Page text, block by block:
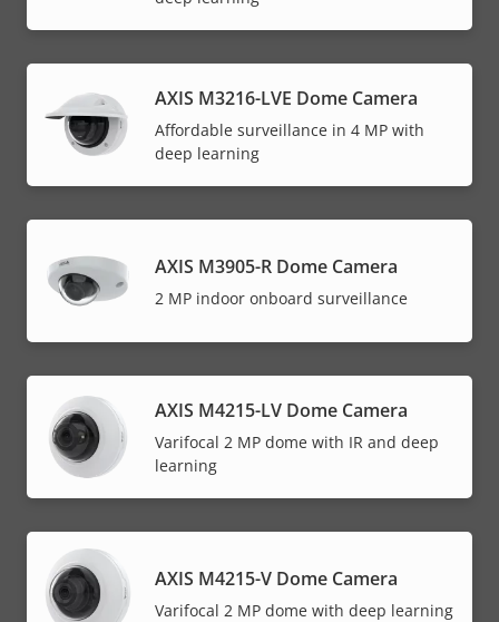
AXIS M3216-LVE Dome Camera
Affordable surveillance in 4 MP with
deep learning
AXIS M3905-R Dome Camera
2 MP indoor onboard surveillance
AXIS M4215-LV Dome Camera
Varifocal 2 MP dome with IR and deep
learning
AXIS M4215-V Dome Camera
Varifocal 2 MP dome with deep learning